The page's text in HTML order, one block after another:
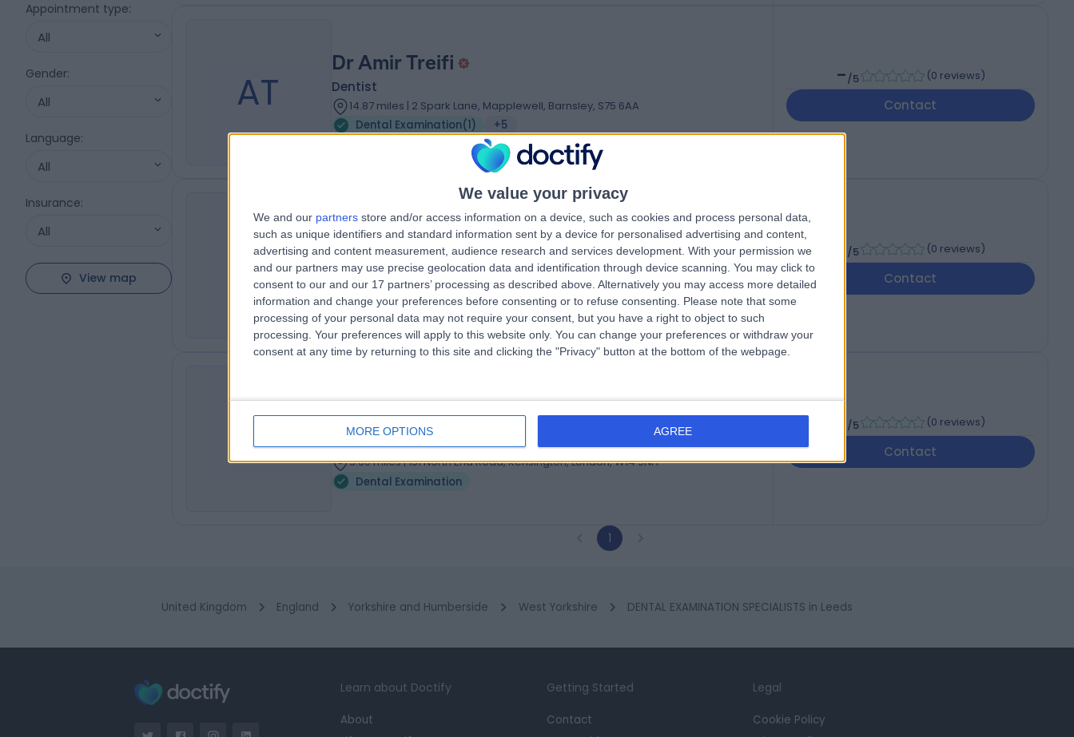
We value your privacy
We and our partners store and/or access information on a device, such as cookies and process personal data,
such as unique identifiers and standard information sent by a device for personalised advertising and content,
advertising and content measurement, audience research and services development. With your permission we
and our partners may use precise geolocation data and identification through device scanning. You may click to
consent to our and our 17 partners’ processing as described above. Alternatively you may access more detailed
information and change your preferences before consenting or to refuse consenting.
Please note that some
processing of your personal data may not require your consent, but you have a right to object to such
processing. Your preferences will apply to this website only. You can change your preferences or withdraw your
consent at any time by returning to this site and clicking the "Privacy" button at the bottom of the webpage.
MORE OPTIONS AGREE
Appointment type:
All
Gender:
All
Language:
All
Insurance:
All
View map
AT
Dr Amir Treifi
Dentist
14.87 miles | 2 Spark Lane, Mapplewell, Barnsley, S75 6AA
Dental Examination(1) +5
-/5 (0 reviews)
Contact
FM
Dr Florentyna Morawska
Dental Surgery MChD, BChD, Oral Science BSc
4 Years experience
12.50 miles | 1 Hookstone Road, Harrogate, HG2 8BT
Dental Examination
/5 (0 reviews)
Contact
SS
Dr. Sunny Sharman
BDS
3.60 miles | 151 North End Road, Kensington, London, W14 9NH
Dental Examination
/5 (0 reviews)
Contact
1
United Kingdom England Yorkshire and Humberside West Yorkshire DENTAL EXAMINATION SPECIALISTS in Leeds
Learn about Doctify
About
Getting Started
Contact
Legal
Cookie Policy